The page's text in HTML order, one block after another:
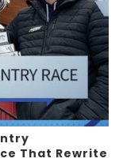
That Rewrite